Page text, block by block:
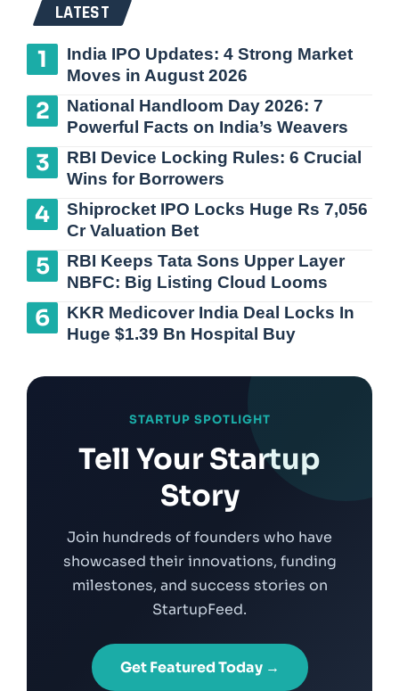
LATEST
India IPO Updates: 4 Strong Market
Moves in August 2026
National Handloom Day 2026: 7
Powerful Facts on India’s Weavers
RBI Device Locking Rules: 6 Crucial
Wins for Borrowers
Shiprocket IPO Locks Huge Rs 7,056
Cr Valuation Bet
RBI Keeps Tata Sons Upper Layer
NBFC: Big Listing Cloud Looms
KKR Medicover India Deal Locks In
Huge $1.39 Bn Hospital Buy
STARTUP SPOTLIGHT
Tell Your Startup
Story
Join hundreds of founders who have
showcased their innovations, funding
milestones, and success stories on
StartupFeed.
Get Featured Today →